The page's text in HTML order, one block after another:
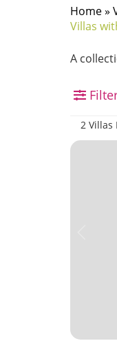
Home»
Villas
A
2 Villas